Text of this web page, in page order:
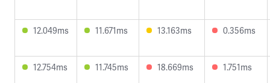
12.049ms 11.671ms 13.163ms 0.356ms
12.754ms 11.745ms 18.669ms 1.751ms